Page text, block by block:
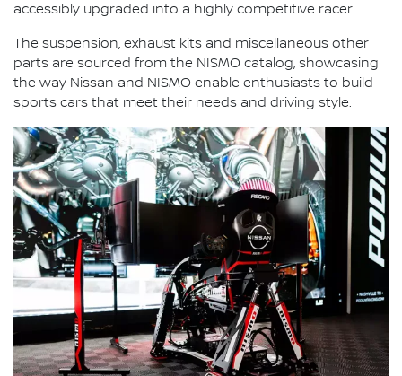
accessibly upgraded into a highly competitive racer.
The suspension, exhaust kits and miscellaneous other
parts are sourced from the NISMO catalog, showcasing
the way Nissan and NISMO enable enthusiasts to build
sports cars that meet their needs and driving style.